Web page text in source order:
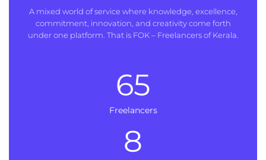
A mixed world of service where knowledge, excellence,
commitment, innovation, and creativity come forth
under one platform. That is FOK – Freelancers of Kerala.
Freelancers
65
8